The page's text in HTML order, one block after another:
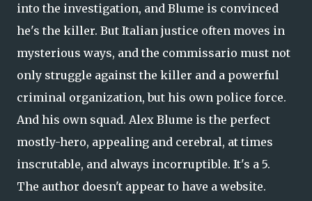
into the investigation, and Blume is convinced
he's the killer. But Italian justice often moves in
mysterious ways, and the commissario must not
only struggle against the killer and a powerful
criminal organization, but his own police force.
And his own squad. Alex Blume is the perfect
mostly-hero, appealing and cerebral, at times
inscrutable, and always incorruptible. It's a 5.
The author doesn't appear to have a website.